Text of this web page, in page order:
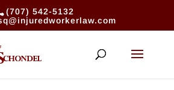
(707) 542-5132